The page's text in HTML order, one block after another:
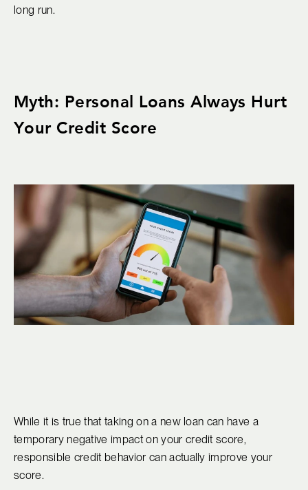
long run.
Myth: Personal Loans Always Hurt
Your Credit Score
While it is true that taking on a new loan can have a
temporary negative impact on your credit score,
responsible credit behavior can actually improve your
score.